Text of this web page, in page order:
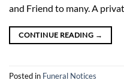
and Friend to many. A
CONTINUE READING →
Posted in Funeral Notices